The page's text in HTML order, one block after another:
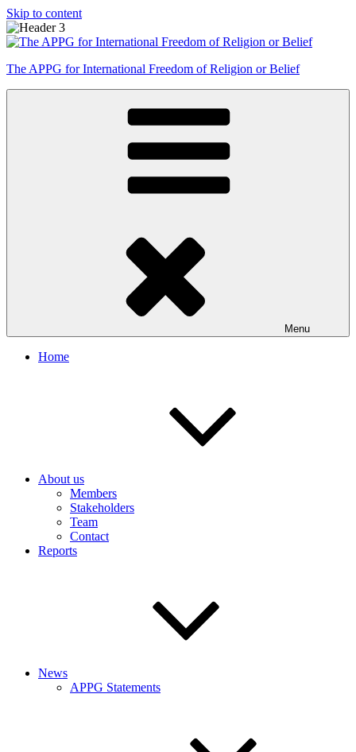
Skip to content
The APPG for International Freedom of Religion or Belief
Menu
Home
About us
Members
Stakeholders
Team
Contact
Reports
News
APPG Statements